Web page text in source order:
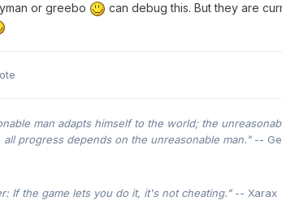
or greebo
can debug this. But they are
man adapts himself to the world; the
all progress depends on the unreasonable man."--
If the game lets you do it, it's not cheating."-- Xarax